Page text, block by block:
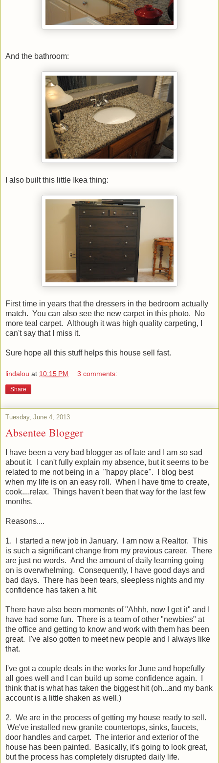
And the bathroom:
I also built this little Ikea thing:
First time in years that the dressers in the bedroom actually
match. You can also see the new carpet in this photo. No
more teal carpet. Although it was high quality carpeting, I
can't say that I miss it.
Sure hope all this stuff helps this house sell fast.
lindalou at 10:15 PM 3 comments:
Share
Tuesday, June 4, 2013
Absentee Blogger
I have been a very bad blogger as of late and I am so sad
about it. I can't fully explain my absence, but it seems to be
related to me not being in a "happy place". I blog best
when my life is on an easy roll. When I have time to create,
cook....relax. Things haven't been that way for the last few
months.
Reasons....
1. I started a new job in January. I am now a Realtor. This
is such a significant change from my previous career. There
are just no words. And the amount of daily learning going
on is overwhelming. Consequently, I have good days and
bad days. There has been tears, sleepless nights and my
confidence has taken a hit.
There have also been moments of "Ahhh, now I get it" and I
have had some fun. There is a team of other "newbies" at
the office and getting to know and work with them has been
great. I've also gotten to meet new people and I always like
that.
I've got a couple deals in the works for June and hopefully
all goes well and I can build up some confidence again. I
think that is what has taken the biggest hit (oh...and my bank
account is a little shaken as well.)
2. We are in the process of getting my house ready to sell.
We've installed new granite countertops, sinks, faucets,
door handles and carpet. The interior and exterior of the
house has been painted. Basically, it's going to look great,
but the process has completely disrupted daily life.